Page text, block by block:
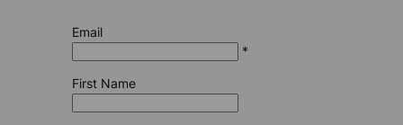
Email
*
First Name